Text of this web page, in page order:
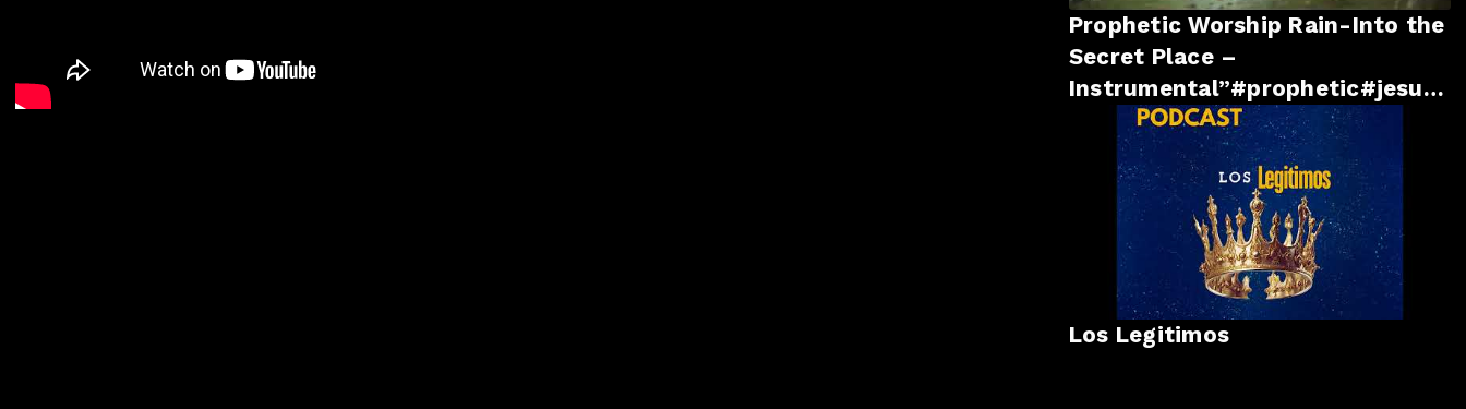
Prophetic Worship Rain-Into the
Secret Place –
Instrumental”#prophetic#jesus
#godsays #godsays #god
Los Legitimos